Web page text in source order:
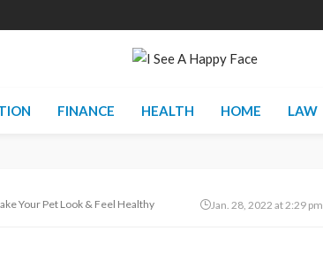
FINANCE HEALTH HOME LAW
Your Pet Look & Feel Healthy Jan. 28, 2022 at 2:29 pm